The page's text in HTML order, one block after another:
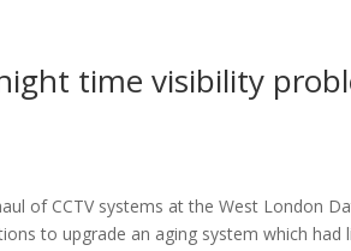
time visibility
of CCTV systems at the West London
to upgrade an aging system which had